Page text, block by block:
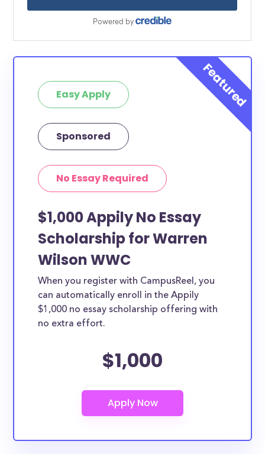
Easy Apply
Sponsored
No Essay Required
$1,000 Appily No Essay
Scholarship for Warren
Wilson WWC
When you register with CampusReel, you
can automatically enroll in the Appily
$1,000 no essay scholarship offering with
no extra effort.
$1,000